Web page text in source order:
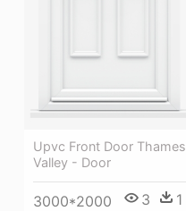
Upvc Front Door Thames
Valley - Door
3000*2000 3 1